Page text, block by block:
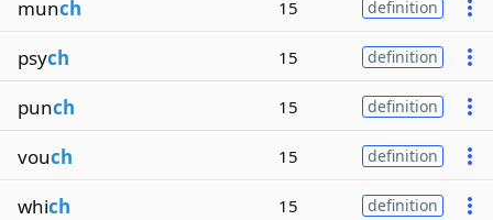
munch 15 definition
psych 15 definition
punch 15 definition
vouch 15 definition
which 15 definition